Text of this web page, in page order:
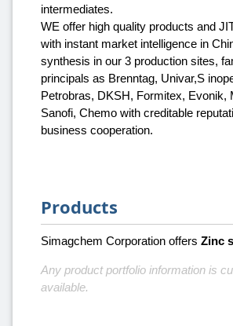
intermediates.
WE offer high quality products and
with instant market intelligence in
synthesis in our 3 production sites,
principals as Brenntag, Univar,S
Petrobras, DKSH, Formitex, Evonik,
Sanofi, Chemo with creditable
business cooperation.
Products
Simagchem Corporation offers Zinc
Any product portfolio information is
available.